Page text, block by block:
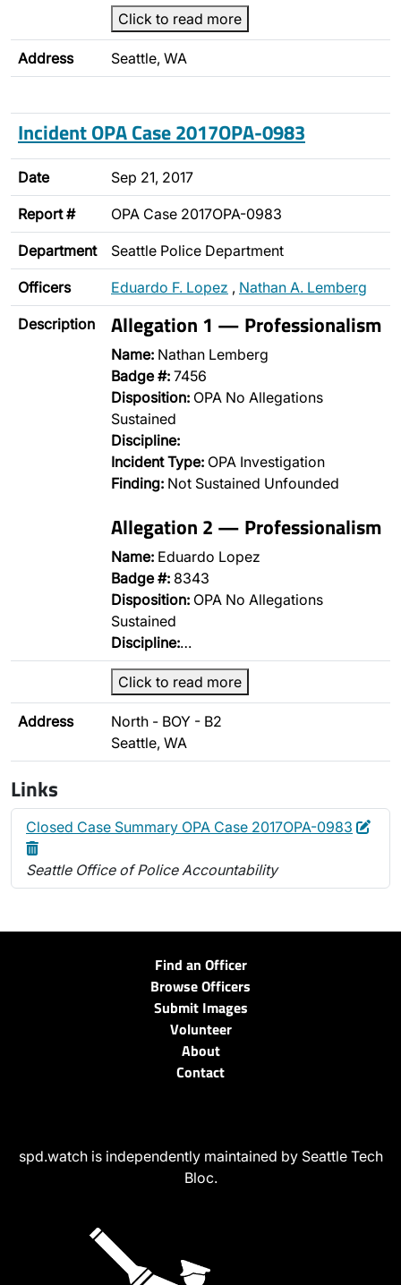
Click to read more
Address Seattle, WA
Incident OPA Case 2017OPA-0983
Date Sep 21, 2017
Report # OPA Case 2017OPA-0983
Department Seattle Police Department
Officers Eduardo F. Lopez , Nathan A. Lemberg
Description Allegation 1 — Professionalism
Name: Nathan Lemberg
Badge #: 7456
Disposition: OPA No Allegations
Sustained
Discipline:
Incident Type: OPA Investigation
Finding: Not Sustained Unfounded
Allegation 2 — Professionalism
Name: Eduardo Lopez
Badge #: 8343
Disposition: OPA No Allegations
Sustained
Discipline:…
Click to read more
Address
North - BOY - B2
Seattle, WA
Links
Closed Case Summary OPA Case 2017OPA-0983 Edit
Seattle Office of Police Accountability
Find an Officer
Browse Officers
Submit Images
Volunteer
About
Contact
spd.watch is independently maintained by Seattle Tech
Bloc.